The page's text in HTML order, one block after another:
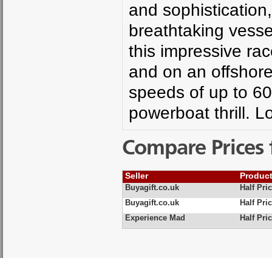
and
breathtaking
this impressive
and on an
speeds of up to
powerboat thrill.
Compare
Seller
Buyagift.co.uk
Half
Buyagift.co.uk
Half
Experience Mad
Half